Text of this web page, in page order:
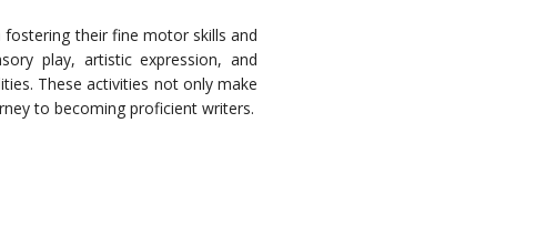
their fine motor skills and
play, artistic expression, and
These activities not only make
to becoming proficient writers.